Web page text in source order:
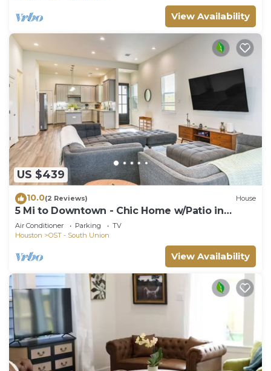
View Availability
US $439
10.0(2 Reviews) House
5 Mi to Downtown - Chic Home w/Patio in
Houston!
Air Conditioner Parking
TV
Houston
OST - South Union
View Availability